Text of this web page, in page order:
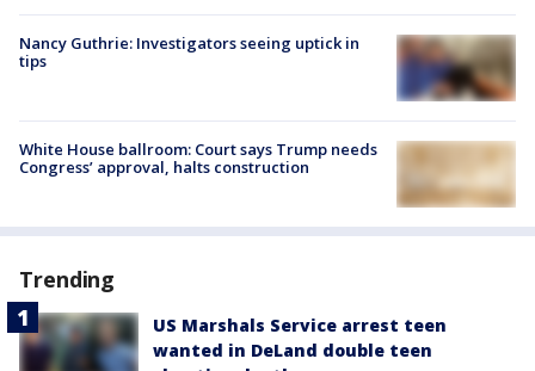
Nancy Guthrie: Investigators seeing uptick in
tips
White House ballroom: Court says Trump needs
Congress’ approval, halts construction
Trending
US Marshals Service arrest teen
wanted in DeLand double teen